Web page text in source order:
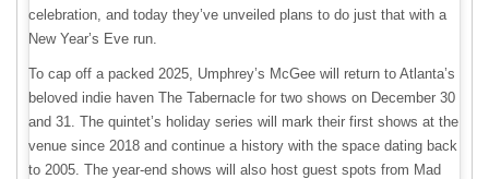
celebration, and today they’ve unveiled plans to do just that with a
New Year’s Eve run.
To cap off a packed 2025, Umphrey’s McGee will return to Atlanta’s
beloved indie haven The Tabernacle for two shows on December 30
and 31. The quintet’s holiday series will mark their first shows at the
venue since 2018 and continue a history with the space dating back
to 2005. The year-end shows will also host guest spots from Mad